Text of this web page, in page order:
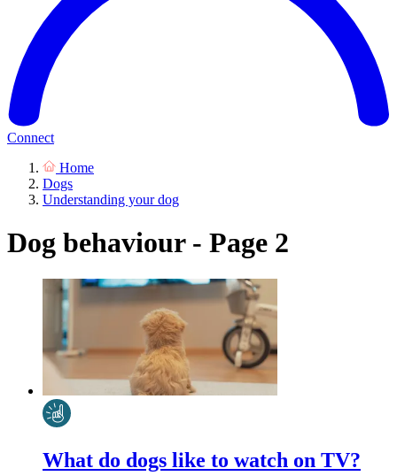
Connect
Home
Dogs
Understanding your dog
Dog behaviour - Page 2
What do dogs like to watch on TV?